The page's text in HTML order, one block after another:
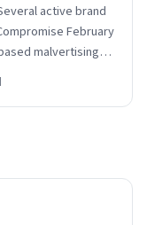
active brand
February
malvertising